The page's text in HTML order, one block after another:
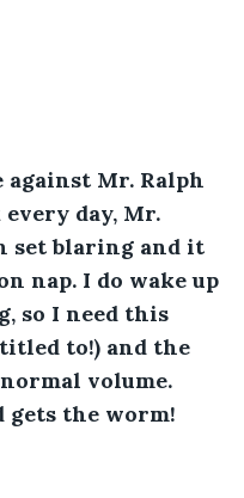
day, Mr.
set blaring and it
nap. I do wake up
so I need this
to!) and the
volume.
gets the worm!